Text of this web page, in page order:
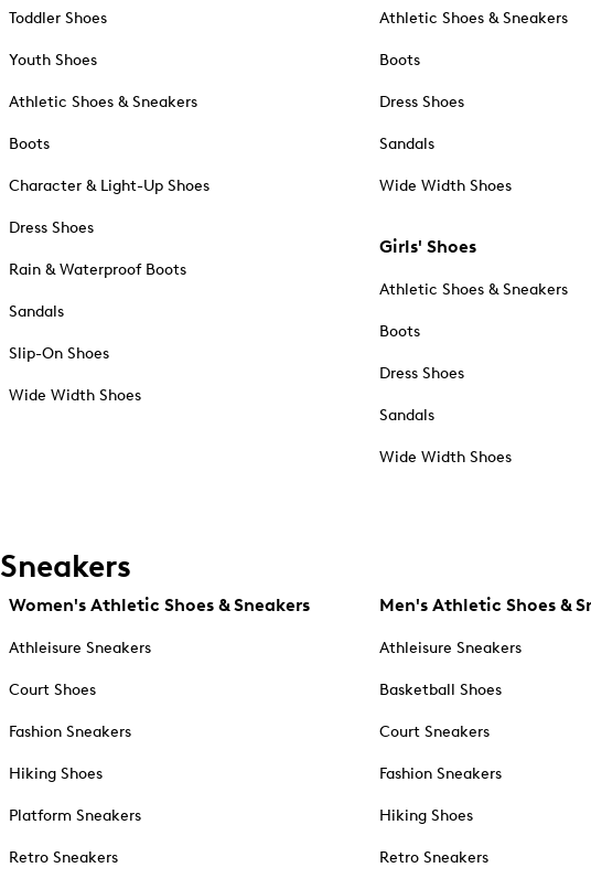
Toddler Shoes
Youth Shoes
Athletic Shoes & Sneakers
Boots
Character & Light-Up Shoes
Dress Shoes
Rain & Waterproof Boots
Sandals
Slip-On Shoes
Wide Width Shoes
Athletic Shoes & Sneakers
Boots
Dress Shoes
Sandals
Wide Width Shoes
Girls' Shoes
Athletic Shoes & Sneakers
Boots
Dress Shoes
Sandals
Wide Width Shoes
Sneakers
Women's Athletic Shoes & Sneakers
Athleisure Sneakers
Court Shoes
Fashion Sneakers
Hiking Shoes
Platform Sneakers
Retro Sneakers
Men's Athletic Shoes &
Athleisure Sneakers
Basketball Shoes
Court Sneakers
Fashion Sneakers
Hiking Shoes
Retro Sneakers